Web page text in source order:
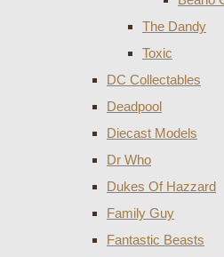
The Dandy
Toxic
DC Collectables
Deadpool
Diecast Models
Dr Who
Dukes Of Hazzard
Family Guy
Fantastic Beasts